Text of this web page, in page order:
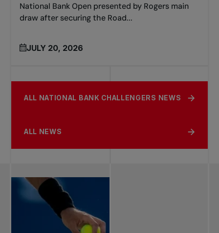
National Bank Open presented by Rogers main
draw after securing the Road...
JULY 20, 2026
ALL NATIONAL BANK CHALLENGERS NEWS
ALL NEWS